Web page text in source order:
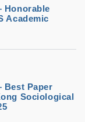
Honorable
Academic
Best Paper
Sociological